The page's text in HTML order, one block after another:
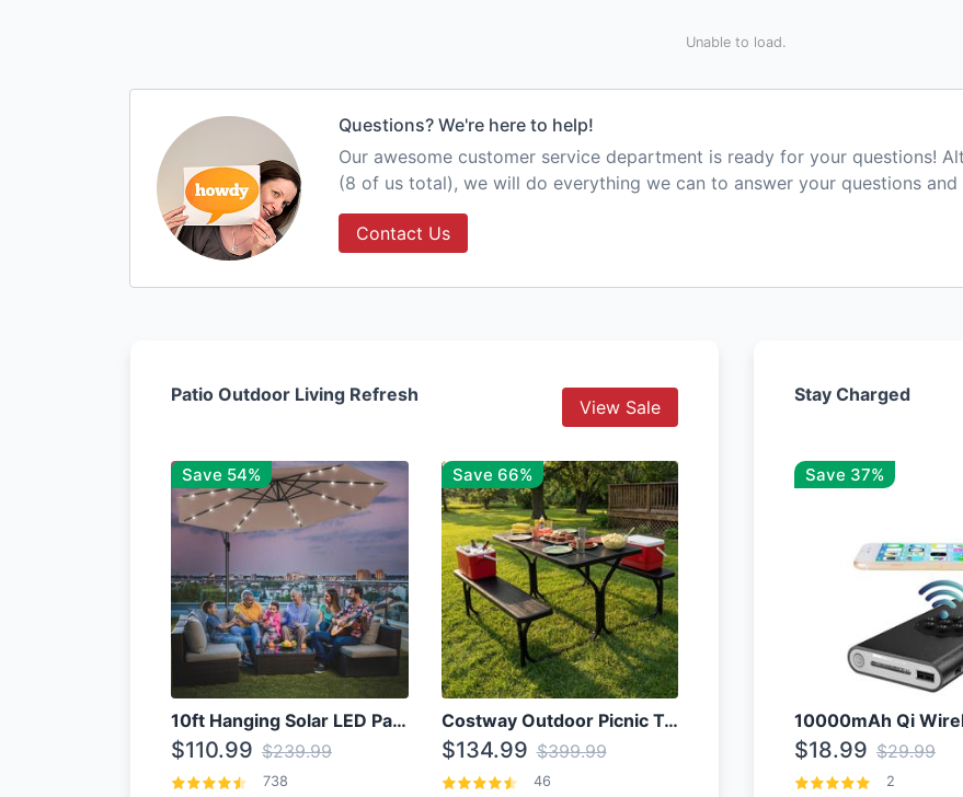
Unable to load.
Questions? We're here to help!
Our awesome customer service department is ready for your questions!
(8 of us total), we will do everything we can to answer your questions
Contact Us
Patio Outdoor Living Refresh
View Sale
Save 54%
10ft Hanging Solar LED Patio Umbrella with Cross Base
$110.99 $239.99
738
Save 66%
Costway Outdoor Picnic Table
$134.99 $399.99
46
Stay Charged
Save 37%
$18.99 $29.99
2